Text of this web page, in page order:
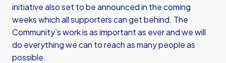
initiative also set to be announced in the coming
weeks which all supporters can get behind. The
Community’s work is as important as ever and we will
do everything we can to reach as many people as
possible.